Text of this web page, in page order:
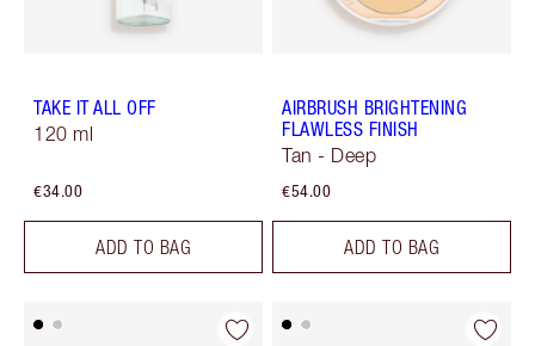
TAKE IT ALL OFF
120 ml
€34.00
ADD TO BAG
AIRBRUSH BRIGHTENING
FLAWLESS FINISH
Tan - Deep
€54.00
ADD TO BAG